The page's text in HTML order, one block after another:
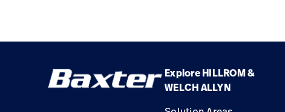
Explore HILLROM &
WELCH ALLYN